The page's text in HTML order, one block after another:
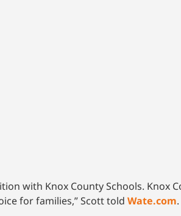
with Knox County Schools. Knox
for families,” Scott told Wate.com.